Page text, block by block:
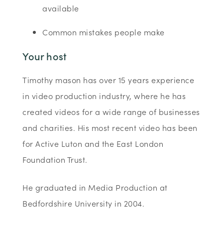
available
Common mistakes people make
Your host
Timothy mason has over 15 years experience
in video production industry, where he has
created videos for a wide range of businesses
and charities. His most recent video has been
for Active Luton and the East London
Foundation Trust.
He graduated in Media Production at
Bedfordshire University in 2004.